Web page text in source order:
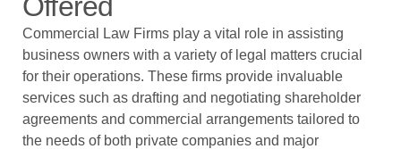
Commercial Law Firms play a vital role in assisting
business owners with a variety of legal matters crucial
for their operations. These firms provide invaluable
services such as drafting and negotiating shareholder
agreements and commercial arrangements tailored to
the needs of both private companies and major